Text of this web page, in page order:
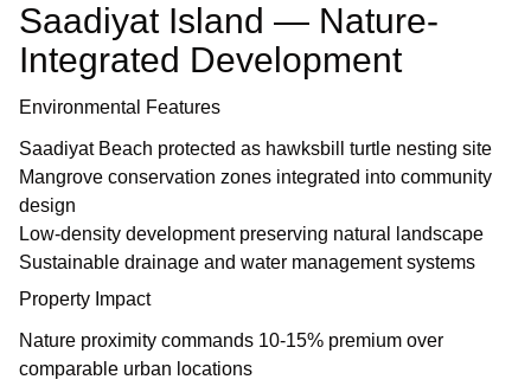
Saadiyat Island — Nature-
Integrated Development
Environmental Features
Saadiyat Beach protected as hawksbill turtle nesting site
Mangrove conservation zones integrated into community
design
Low-density development preserving natural landscape
Sustainable drainage and water management systems
Property Impact
Nature proximity commands 10-15% premium over
comparable urban locations